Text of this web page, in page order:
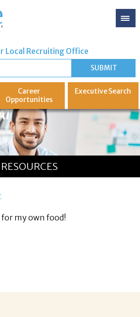
Local Recruiting Office
Career
Opportunities
ExecutiveSearch
RESOURCES
my own food!